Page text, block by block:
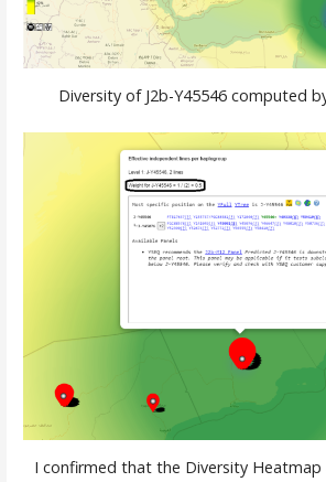
Diversity of J2b-Y45546 computed
I confirmed that the Diversity